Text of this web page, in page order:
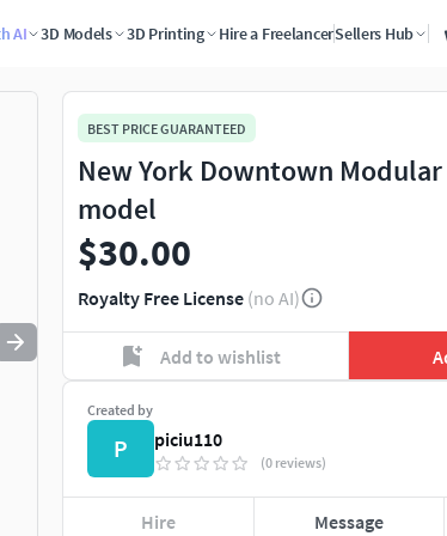
AI 3D Models 3D Printing Hire a FreelancerSellers Hub
quit
BEST PRICE GUARANTEED
New York Downtown
model
$30.00
Royalty Free License (no AI)
Add to wishlist
Created by
P piciu110
(0 reviews)
Hire Message